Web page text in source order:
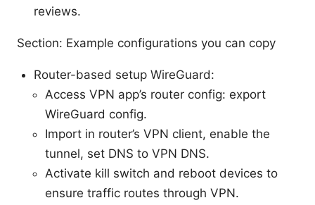
reviews.
Section: Example configurations you can copy
Router-based setup WireGuard:
Access VPN app’s router config: export
WireGuard config.
Import in router’s VPN client, enable the
tunnel, set DNS to VPN DNS.
Activate kill switch and reboot devices to
ensure traffic routes through VPN.